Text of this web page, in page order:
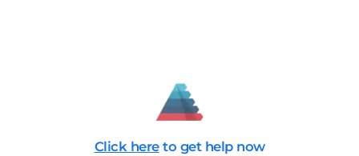
Click here to get help now